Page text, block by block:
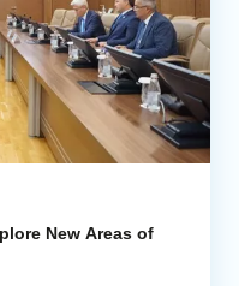
New Areas of